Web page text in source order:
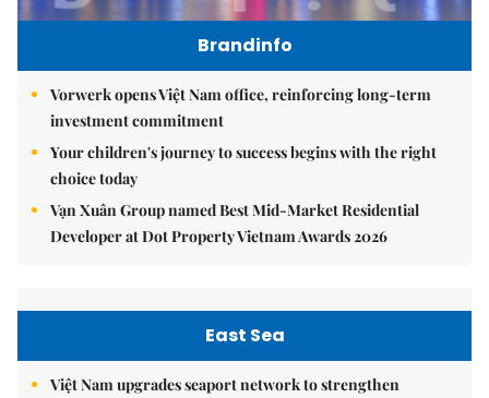
Brandinfo
Vorwerk opens Việt Nam office, reinforcing long-term
investment commitment
Your children's journey to success begins with the right
choice today
Vạn Xuân Group named Best Mid-Market Residential
Developer at Dot Property Vietnam Awards 2026
East Sea
Việt Nam upgrades seaport network to strengthen